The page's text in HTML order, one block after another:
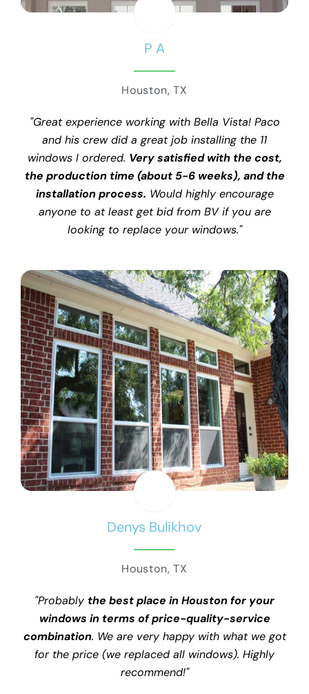
P A
Houston, TX
"Great experience working with Bella Vista! Paco
and his crew did a great job installing the 11
windows I ordered. Very satisfied with the cost,
the production time (about 5-6 weeks), and the
installation process. Would highly encourage
anyone to at least get bid from BV if you are
looking to replace your windows."
Denys Bulikhov
Houston, TX
"Probably the best place in Houston for your
windows in terms of price-quality-service
combination. We are very happy with what we got
for the price (we replaced all windows). Highly
recommend!"